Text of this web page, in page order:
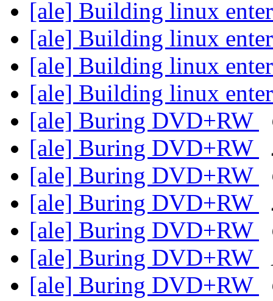
[ale] Building linux
[ale] Building linux
[ale] Building linux
[ale] Building linux
[ale] Buring DVD+RW
[ale] Buring DVD+RW
[ale] Buring DVD+RW
[ale] Buring DVD+RW
[ale] Buring DVD+RW
[ale] Buring DVD+RW
[ale] Buring DVD+RW